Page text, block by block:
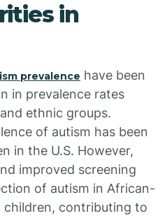
in
prevalence have been
in prevalence rates
ethnic groups.
of autism has been
in the U.S. However,
improved screening
of autism in African-
children, contributing to